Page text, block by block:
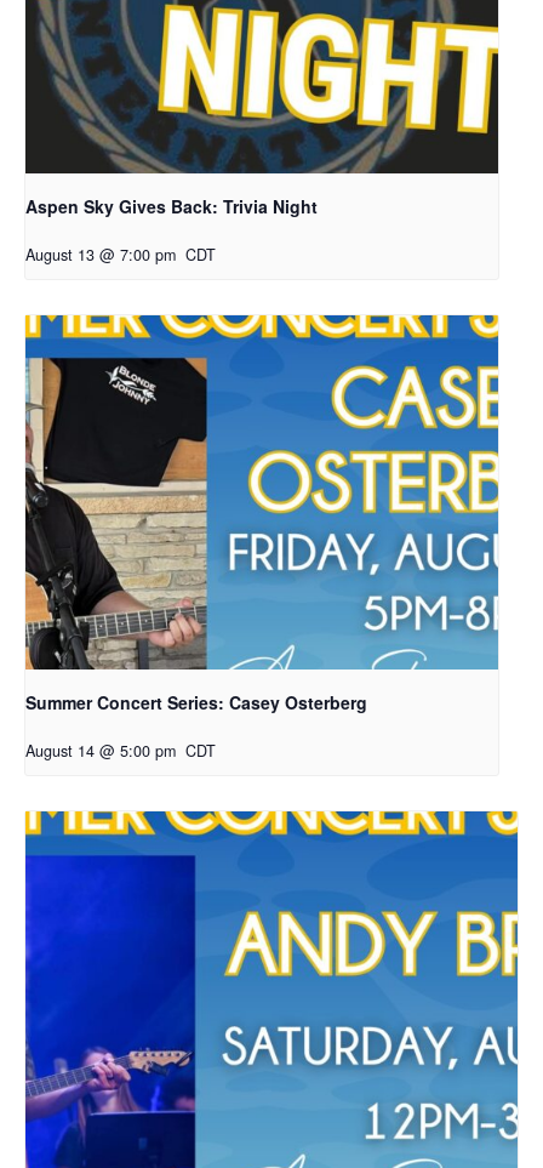
Aspen Sky Gives Back: Trivia Night
August 13 @ 7:00 pm CDT
Summer Concert Series: Casey Osterberg
August 14 @ 5:00 pm CDT